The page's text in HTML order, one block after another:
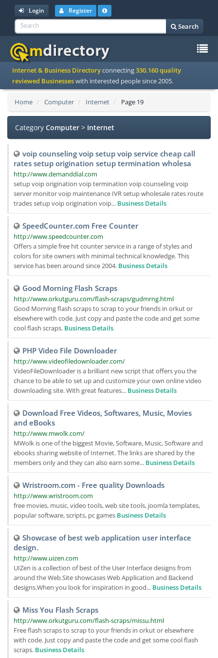
Login Register
Search
Internet & Business Directoryconnecting330.160 quality
reviewed Businesseswith interested people since 2005.
Home Computer Internet Page 19
Category Computer > Internet
voip counseling voip setup voip service cheap call
rates setup origination setup termination wholesa
http://www.demanddial.com
setup voip origination voip termination voip counseling voip
server monitor voip maintenance IVR setup wholesale rates route
trades setup voip origination voip... Business Details
SpeedCounter.com Free Counter
http://www.speedcounter.com
Offers a simple free hit counter service in a range of styles and
colors for site owners with minimal technical knowledge. This
service has been around since 2004. Business Details
Good Morning Flash Scraps
http://www.orkutguru.com/flash-scraps/gudmrng.html
Good Morning flash scraps to scrap to your friends in orkut or
elsewhere with code. Just copy and paste the code and get some
cool flash scraps. Business Details
PHP Video File Downloader
http://www.videofiledownloader.com/
VideoFileDownloader is a brilliant new script that offers you the
chance to be able to set up and customize your own online video
downloading site. With great features... Business Details
Download Free Videos, Softwares, Music, Movies
and eBooks
http://www.mwolk.com/
MWolk is one of the biggest Movie, Software, Music, Software and
ebooks sharing website of Internet. The links are shared by the
members only and they can also earn some... Business Details
Wristroom.com - Free quality Downloads
http://www.wristroom.com
free movies, music, video tools, web site tools, joomla templates,
popular software, scripts, pc games Business Details
Showcase of best web application user interface
design.
http://www.uizen.com
UIZen is a collection of best of the User Interface designs from
around the Web.Site showcases Web Application and Backend
designs.When you look for inspiration in good... Business Details
Miss You Flash Scraps
http://www.orkutguru.com/flash-scraps/missu.html
Free flash scraps to scrap to your friends in orkut or elsewhere
with code. Just copy and paste the code and get some cool flash
scraps. Business Details